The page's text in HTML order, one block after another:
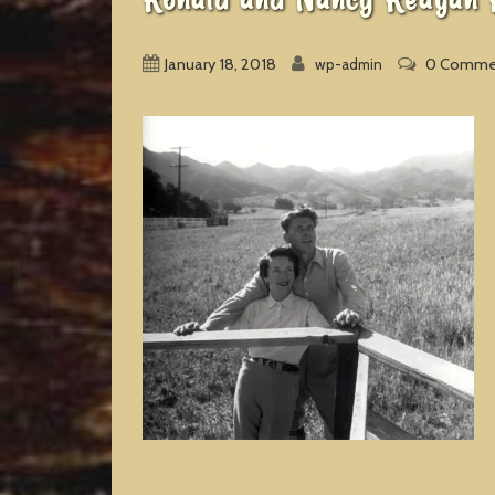
January 18, 2018 wp-admin 0